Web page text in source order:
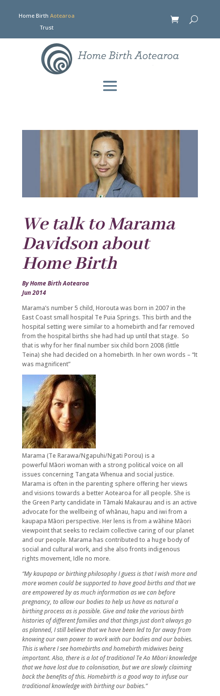
Home Birth Aotearoa
Trust
We talk to Marama
Davidson about
Home Birth
By Home Birth Aotearoa
Jun 2014
Marama’s number 5 child, Horouta was born in 2007 in the
East Coast small hospital Te Puia Springs. This birth and the
hospital setting were similar to a homebirth and far removed
from the hospital births she had had up until that stage. So
that is why for her final number six child born 2008 (little
Teina) she had decided on a homebirth. In her own words – “It
was magnificent”
Marama (Te Rarawa/Ngapuhi/Ngati Porou) is a
powerful Māori woman with a strong political voice on all
issues concerning Tangata Whenua and social justice.
Marama is often in the parenting sphere offering her views
and visions towards a better Aotearoa for all people. She is
the Green Party candidate in Tāmaki Makaurau and is an active
advocate for the wellbeing of whānau, hapu and iwi from a
kaupapa Māori perspective. Her lens is from a wāhine Māori
viewpoint that seeks to reclaim collective caring of our planet
and our people. Marama has contributed to a huge body of
social and cultural work, and she also fronts indigenous
rights movement, Idle no more.
“My kaupapa or birthing philosophy I guess is that I wish more and
more women could be supported to have good births and that we
are empowered by as much information as we can before
pregnancy, to allow our bodies to help us have as natural a
birthing process as is possible. Give and take the various birth
histories of different families and that things just don’t always go
as planned, I still believe that we have been led to far away from
knowing our own power to work with our bodies and our babies.
This is where I see homebirths and homebirth midwives being
important. Also, there is a lot of traditional Te Ao Māori knowledge
that we have lost due to colonisation, but we are slowly claiming
back the benefits of this. Homebirth is a good way to infuse our
traditional knowledge with birthing our babies.”